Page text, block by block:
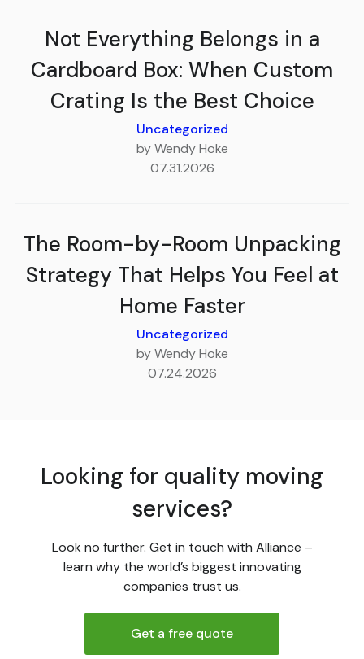
Not Everything Belongs in a
Cardboard Box: When Custom
Crating Is the Best Choice
Uncategorized
by Wendy Hoke
07.31.2026
The Room-by-Room Unpacking
Strategy That Helps You Feel at
Home Faster
Uncategorized
by Wendy Hoke
07.24.2026
Looking for quality moving
services?
Look no further. Get in touch with Alliance –
learn why the world’s biggest innovating
companies trust us.
Get a free quote